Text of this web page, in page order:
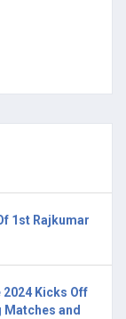
1st Rajkumar
Kicks Off
Matches and